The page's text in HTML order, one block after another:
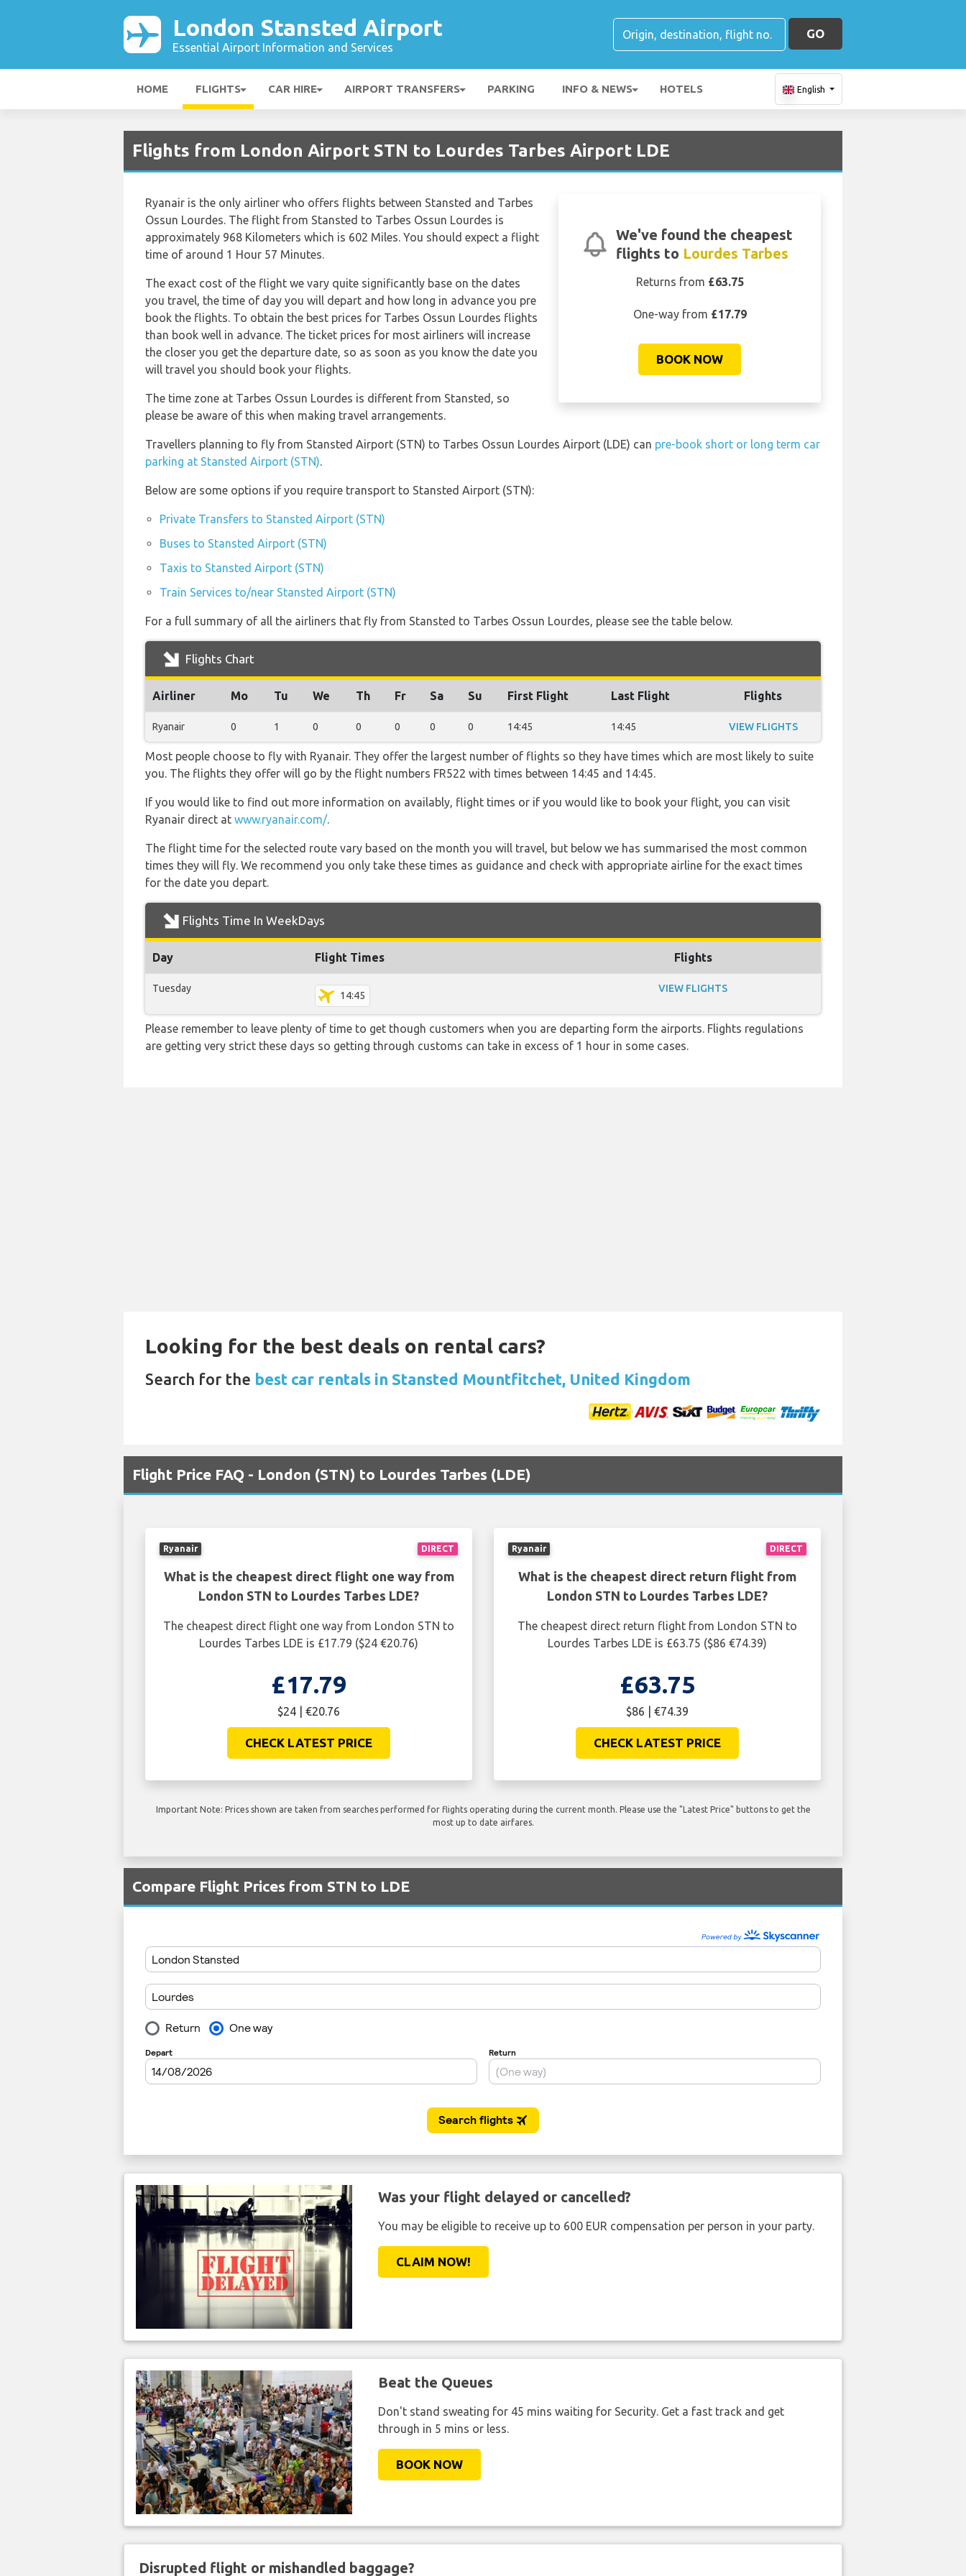
London Stansted Airport
Essential Airport Information and Services
GO
HOME FLIGHTS CAR HIRE AIRPORT TRANSFERS PARKING INFO & NEWS HOTELS English
Flights from London Airport STN to Lourdes Tarbes Airport LDE
We've found the cheapest
flights to Lourdes Tarbes
Returns from £63.75
One-way from £17.79
BOOK NOW
Ryanair is the only airliner who offers flights between Stansted and Tarbes
Ossun Lourdes. The flight from Stansted to Tarbes Ossun Lourdes is
approximately 968 Kilometers which is 602 Miles. You should expect a flight
time of around 1 Hour 57 Minutes.
The exact cost of the flight we vary quite significantly base on the dates
you travel, the time of day you will depart and how long in advance you pre
book the flights. To obtain the best prices for Tarbes Ossun Lourdes flights
than book well in advance. The ticket prices for most airliners will increase
the closer you get the departure date, so as soon as you know the date you
will travel you should book your flights.
The time zone at Tarbes Ossun Lourdes is different from Stansted, so
please be aware of this when making travel arrangements.
Travellers planning to fly from Stansted Airport (STN) to Tarbes Ossun Lourdes Airport (LDE) can pre-book short or long term car
parking at Stansted Airport (STN).
Below are some options if you require transport to Stansted Airport (STN):
Private Transfers to Stansted Airport (STN)
Buses to Stansted Airport (STN)
Taxis to Stansted Airport (STN)
Train Services to/near Stansted Airport (STN)
For a full summary of all the airliners that fly from Stansted to Tarbes Ossun Lourdes, please see the table below.
Flights Chart
Airliner Mo Tu We Th Fr Sa Su First Flight Last Flight Flights
Ryanair 0 1 0 0 0 0 0 14:45 14:45 VIEW FLIGHTS
Most people choose to fly with Ryanair. They offer the largest number of flights so they have times which are most likely to suite
you. The flights they offer will go by the flight numbers FR522 with times between 14:45 and 14:45.
If you would like to find out more information on availably, flight times or if you would like to book your flight, you can visit
Ryanair direct at www.ryanair.com/.
The flight time for the selected route vary based on the month you will travel, but below we has summarised the most common
times they will fly. We recommend you only take these times as guidance and check with appropriate airline for the exact times
for the date you depart.
Flights Time In WeekDays
Day Flight Times Flights
Tuesday
14:45
VIEW FLIGHTS
Please remember to leave plenty of time to get though customers when you are departing form the airports. Flights regulations
are getting very strict these days so getting through customs can take in excess of 1 hour in some cases.
Looking for the best deals on rental cars?
Search for the best car rentals in Stansted Mountfitchet, United Kingdom
Flight Price FAQ - London (STN) to Lourdes Tarbes (LDE)
DIRECT
Ryanair
What is the cheapest direct flight one way from
London STN to Lourdes Tarbes LDE?
The cheapest direct flight one way from London STN to
Lourdes Tarbes LDE is £17.79 ($24 €20.76)
£17.79
$24 | €20.76
CHECK LATEST PRICE
DIRECT
Ryanair
What is the cheapest direct return flight from
London STN to Lourdes Tarbes LDE?
The cheapest direct return flight from London STN to
Lourdes Tarbes LDE is £63.75 ($86 €74.39)
£63.75
$86 | €74.39
CHECK LATEST PRICE
Important Note: Prices shown are taken from searches performed for flights operating during the current month. Please use the "Latest Price" buttons to get the
most up to date airfares.
Compare Flight Prices from STN to LDE
Was your flight delayed or cancelled?
You may be eligible to receive up to 600 EUR compensation per person in your party.
CLAIM NOW!
Beat the Queues
Don't stand sweating for 45 mins waiting for Security. Get a fast track and get
through in 5 mins or less.
BOOK NOW
Disrupted flight or mishandled baggage?